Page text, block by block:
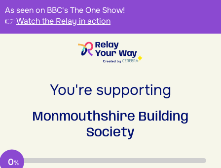
As seen on BBC's The One Show!
👉Watch the Relay in action
You're supporting
Monmouthshire Building
Society
0%